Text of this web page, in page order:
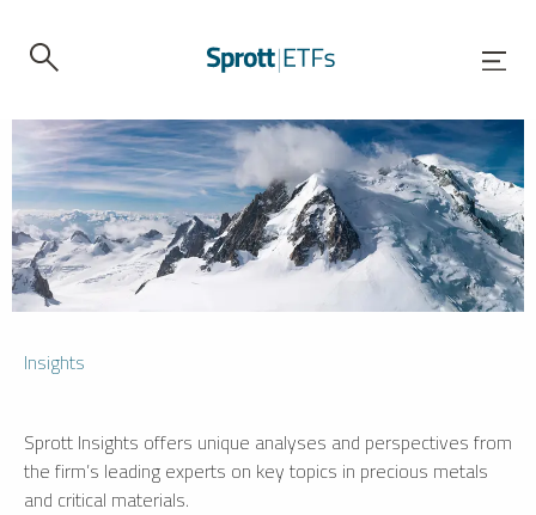
Insights
Sprott Insights offers unique analyses and perspectives from
the firm’s leading experts on key topics in precious metals
and critical materials.